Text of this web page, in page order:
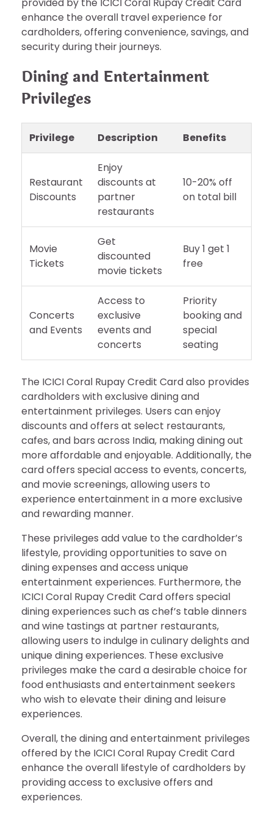
enhance the overall travel experience for
cardholders, offering convenience, savings, and
security during their journeys.
Dining and Entertainment
Privileges
Privilege Description Benefits
Restaurant
Discounts
Enjoy
discounts at
partner
restaurants
10-20% off
on total bill
Movie
Tickets
Get
discounted
movie tickets
Buy 1 get 1
free
Concerts
and Events
Access to
exclusive
events and
concerts
Priority
booking and
special
seating
The ICICI Coral Rupay Credit Card also provides
cardholders with exclusive dining and
entertainment privileges. Users can enjoy
discounts and offers at select restaurants,
cafes, and bars across India, making dining out
more affordable and enjoyable. Additionally, the
card offers special access to events, concerts,
and movie screenings, allowing users to
experience entertainment in a more exclusive
and rewarding manner.
These privileges add value to the cardholder’s
lifestyle, providing opportunities to save on
dining expenses and access unique
entertainment experiences. Furthermore, the
ICICI Coral Rupay Credit Card offers special
dining experiences such as chef’s table dinners
and wine tastings at partner restaurants,
allowing users to indulge in culinary delights and
unique dining experiences. These exclusive
privileges make the card a desirable choice for
food enthusiasts and entertainment seekers
who wish to elevate their dining and leisure
experiences.
Overall, the dining and entertainment privileges
offered by the ICICI Coral Rupay Credit Card
enhance the overall lifestyle of cardholders by
providing access to exclusive offers and
experiences.